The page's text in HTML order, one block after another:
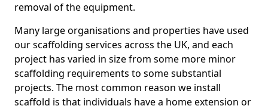
removal of the equipment.
Many large organisations and properties have used
our scaffolding services across the UK, and each
project has varied in size from some more minor
scaffolding requirements to some substantial
projects. The most common reason we install
scaffold is that individuals have a home extension or